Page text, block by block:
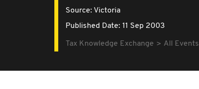
Source: Victoria
Published Date: 11 Sep 2003
Tax Knowledge Exchange All Events